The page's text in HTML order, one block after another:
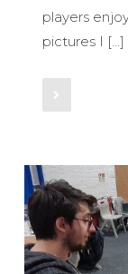
players
pictures I […]